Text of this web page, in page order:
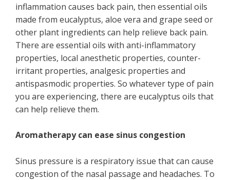
inflammation causes back pain, then essential oils
made from eucalyptus, aloe vera and grape seed or
other plant ingredients can help relieve back pain.
There are essential oils with anti-inflammatory
properties, local anesthetic properties, counter-
irritant properties, analgesic properties and
antispasmodic properties. So whatever type of pain
you are experiencing, there are eucalyptus oils that
can help relieve them.
Aromatherapy can ease sinus congestion
Sinus pressure is a respiratory issue that can cause
congestion of the nasal passage and headaches. To